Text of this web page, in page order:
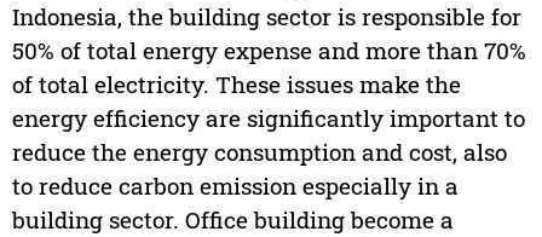
Indonesia, the building sector is responsible for
50% of total energy expense and more than 70%
of total electricity. These issues make the
energy efficiency are significantly important to
reduce the energy consumption and cost, also
to reduce carbon emission especially in a
building sector. Office building become a